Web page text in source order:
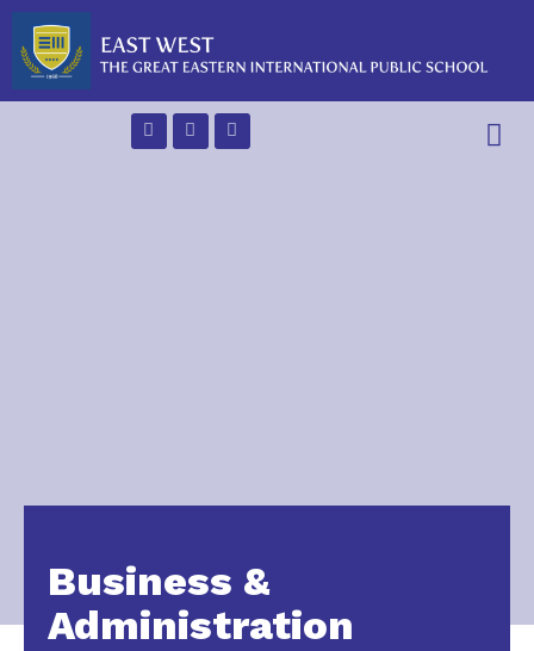
Business &
Administration